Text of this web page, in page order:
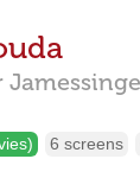
6 screens